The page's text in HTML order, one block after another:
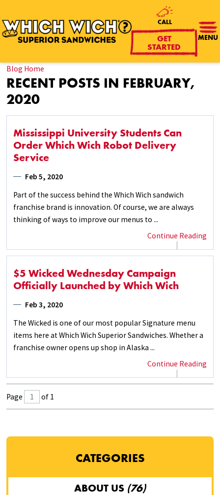
MENU
CALL
GET
STARTED
Blog Home
RECENT POSTS IN FEBRUARY,
2020
Mississippi University Students Can
Order Which Wich Robot Delivery
Service
Feb 5, 2020
Part of the success behind the Which Wich sandwich
franchise brand is innovation. Of course, we are always
thinking of ways to improve our menus to ...
Continue Reading
$5 Wicked Wednesday Campaign
Officially Launched by Which Wich
Feb 3, 2020
The Wicked is one of our most popular Signature menu
items here at Which Wich Superior Sandwiches. Whether a
franchise owner opens up shop in Alaska ...
Continue Reading
Page of 1
CATEGORIES
ABOUT US (76)